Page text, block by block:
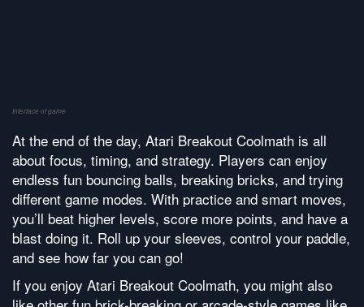
Interface of game
At the end of the day, Atari Breakout Coolmath is all
about focus, timing, and strategy. Players can enjoy
endless fun bouncing balls, breaking bricks, and trying
different game modes. With practice and smart moves,
you’ll beat higher levels, score more points, and have a
blast doing it. Roll up your sleeves, control your paddle,
and see how far you can go!
If you enjoy Atari Breakout Coolmath, you might also